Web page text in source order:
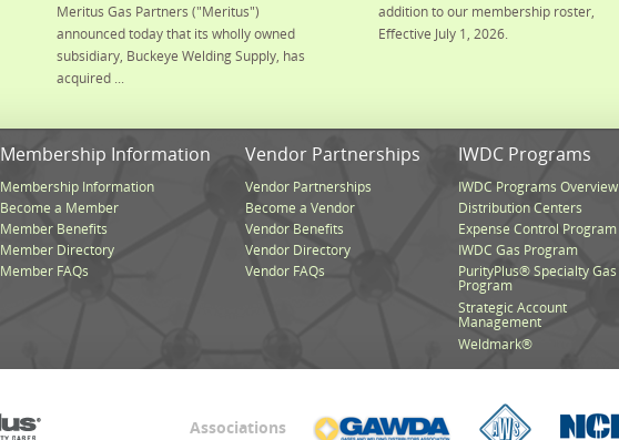
Meritus Gas Partners ("Meritus")
announced today that its wholly owned
subsidiary, Buckeye Welding Supply, has
acquired ...
addition to our membership roster,
Effective July 1, 2026.
Membership Information
Membership Information
Become a Member
Member Benefits
Member Directory
Member FAQs
Vendor Partnerships
Vendor Partnerships
Become a Vendor
Vendor Benefits
Vendor Directory
Vendor FAQs
IWDC Programs
IWDC Programs Overview
Distribution Centers
Expense Control Program
IWDC Gas Program
PurityPlus® Specialty Gas
Program
Strategic Account
Management
Weldmark®
Associations